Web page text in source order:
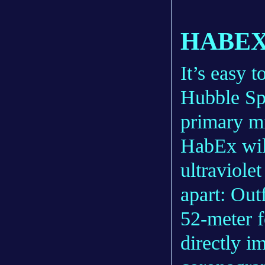
It’s easy
Hubble
primary
HabEx
ultraviolet
apart:
52-meter
directly